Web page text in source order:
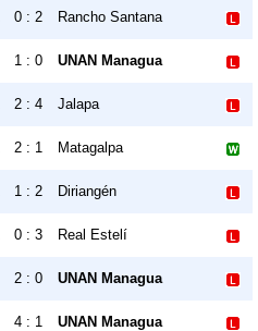
0 : 2 Rancho Santana
1 : 0 UNAN Managua
2 : 4 Jalapa
2 : 1 Matagalpa
1 : 2 Diriangén
0 : 3 Real Estelí
2 : 0 UNAN Managua
4 : 1 UNAN Managua